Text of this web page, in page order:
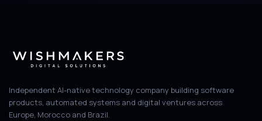
Independent AI-native technology company building software
products, automated systems and digital ventures across
Europe, Morocco and Brazil.